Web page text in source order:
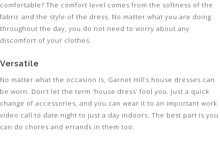
comfortable? The comfort level comes from the softness of the
fabric and the style of the dress. No matter what you are doing
throughout the day, you do not need to worry about any
discomfort of your clothes.
Versatile
No matter what the occasion is, Garnet Hill’s house dresses can
be worn. Don’t let the term ‘house dress’ fool you. Just a quick
change of accessories, and you can wear it to an important work
video call to date night to just a day indoors. The best part is you
can do chores and errands in them too.